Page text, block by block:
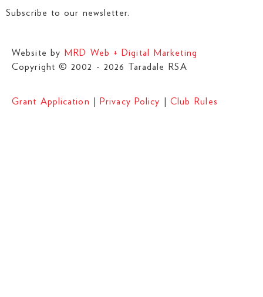
Subscribe to our newsletter.
Website by MRD Web + Digital Marketing
Copyright © 2002 - 2026 Taradale RSA
Grant Application |Privacy Policy | Club Rules